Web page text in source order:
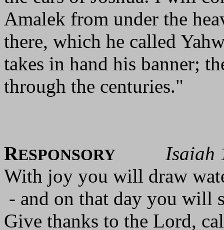
Amalek from under the
there, which he called
takes in hand his banner;
through the centuries."
RESPONSORY
Isaiah
With joy you will draw
- and on that day you will
Give thanks to the Lord,